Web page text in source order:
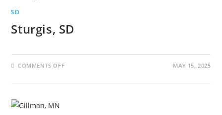
SD
Sturgis, SD
COMMENTS OFF MAY 15, 2025